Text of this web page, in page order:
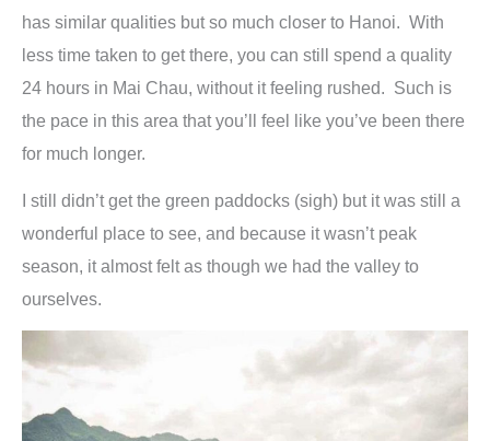
has similar qualities but so much closer to Hanoi. With
less time taken to get there, you can still spend a quality
24 hours in Mai Chau, without it feeling rushed. Such is
the pace in this area that you’ll feel like you’ve been there
for much longer.
I still didn’t get the green paddocks (sigh) but it was still a
wonderful place to see, and because it wasn’t peak
season, it almost felt as though we had the valley to
ourselves.